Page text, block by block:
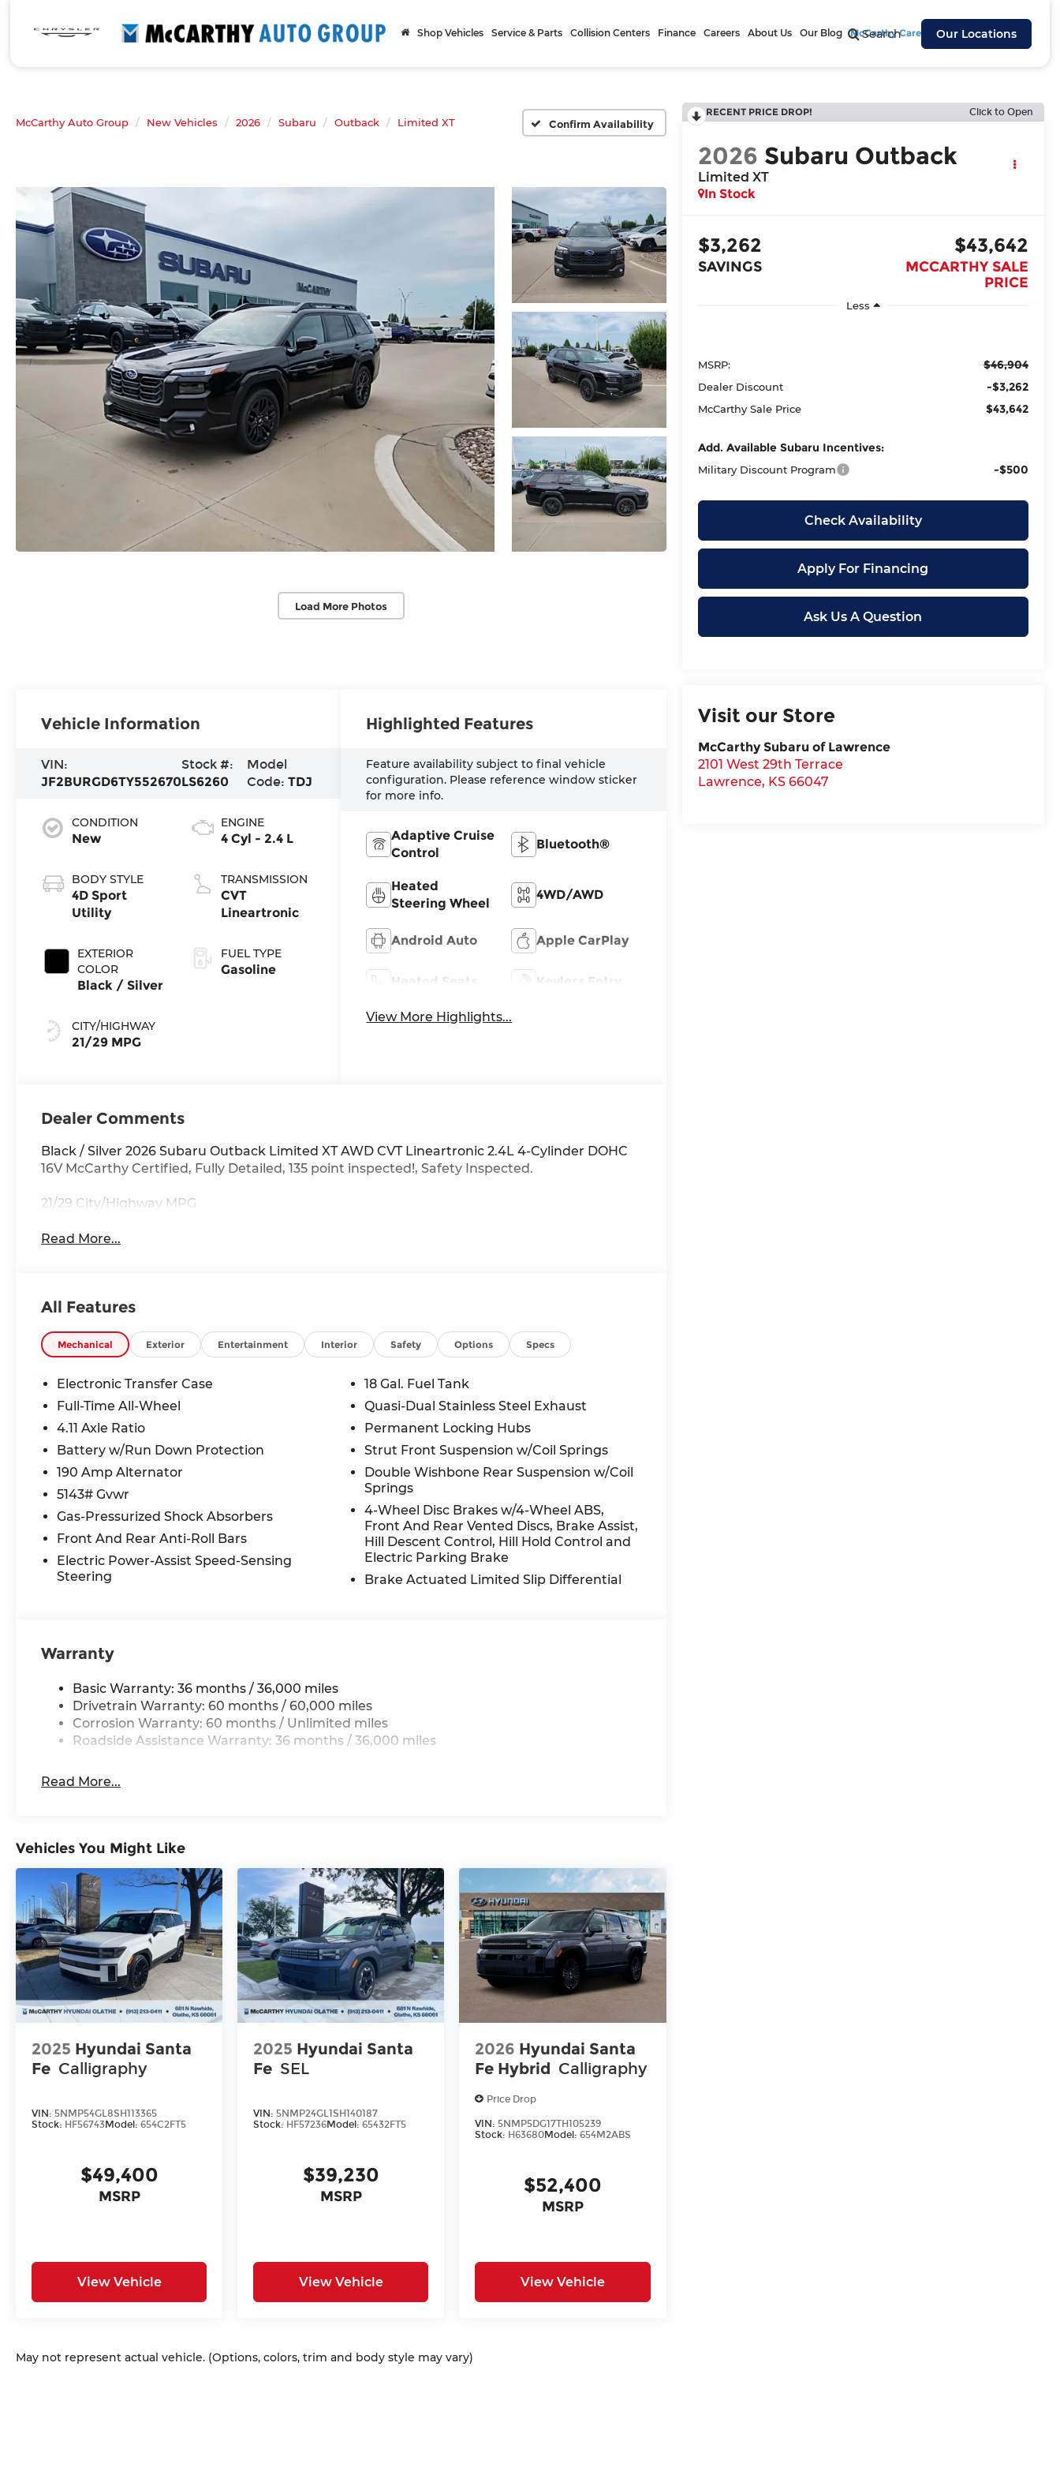
Search Our Locations
Shop Vehicles Service & Parts Collision Centers Finance Careers About Us Our Blog McCarthy Cares
McCarthy Auto Group New Vehicles 2026 Subaru Outback Limited XT Confirm Availability
Load More Photos
RECENT PRICE DROP! Click to Open
2026 Subaru Outback
Limited XT
In Stock
$3,262
SAVINGS
$43,642
MCCARTHY SALE
PRICE
Less
MSRP: $46,904
Dealer Discount -$3,262
McCarthy Sale Price $43,642
Add. Available Subaru Incentives:
Military Discount Program -$500
Check Availability
Apply For Financing
Ask Us A Question
Visit our Store
McCarthy Subaru of Lawrence
2101 West 29th Terrace
Lawrence, KS 66047
Vehicle Information
VIN:
JF2BURGD6TY552670
Stock #:
LS6260
Model
Code: TDJ
CONDITION
New
BODY STYLE
4D Sport
Utility
EXTERIOR
COLOR
Black / Silver
CITY/HIGHWAY
21/29 MPG
ENGINE
4 Cyl - 2.4 L
TRANSMISSION
CVT
Lineartronic
FUEL TYPE
Gasoline
Highlighted Features
Feature availability subject to final vehicle
configuration. Please reference window sticker
for more info.
Adaptive Cruise
Control
Bluetooth®
Heated
Steering Wheel
4WD/AWD
Android Auto Apple CarPlay
Heated Seats Keyless Entry
View More Highlights...
Dealer Comments
Black / Silver 2026 Subaru Outback Limited XT AWD CVT Lineartronic 2.4L 4-Cylinder DOHC
16V McCarthy Certified, Fully Detailed, 135 point inspected!, Safety Inspected.
21/29 City/Highway MPG
Read More...
All Features
Mechanical Exterior Entertainment Interior Safety Options Specs
Electronic Transfer Case
Full-Time All-Wheel
4.11 Axle Ratio
Battery w/Run Down Protection
190 Amp Alternator
5143# Gvwr
Gas-Pressurized Shock Absorbers
Front And Rear Anti-Roll Bars
Electric Power-Assist Speed-Sensing
Steering
18 Gal. Fuel Tank
Quasi-Dual Stainless Steel Exhaust
Permanent Locking Hubs
Strut Front Suspension w/Coil Springs
Double Wishbone Rear Suspension w/Coil
Springs
4-Wheel Disc Brakes w/4-Wheel ABS,
Front And Rear Vented Discs, Brake Assist,
Hill Descent Control, Hill Hold Control and
Electric Parking Brake
Brake Actuated Limited Slip Differential
Warranty
Basic Warranty: 36 months / 36,000 miles
Drivetrain Warranty: 60 months / 60,000 miles
Corrosion Warranty: 60 months / Unlimited miles
Roadside Assistance Warranty: 36 months / 36,000 miles
Read More...
Vehicles You Might Like
2025 Hyundai Santa
Fe Calligraphy
VIN: 5NMP54GL8SH113365
Stock: HF56743Model: 654C2FT5
$49,400
MSRP
View Vehicle
2025 Hyundai Santa
Fe SEL
VIN: 5NMP24GL1SH140187
Stock: HF57236Model:65432FT5
$39,230
MSRP
View Vehicle
2026 Hyundai Santa
Fe Hybrid Calligraphy
Price Drop
VIN: 5NMP5DG17TH105239
Stock: H63680Model:654M2ABS
$52,400
MSRP
View Vehicle
May not represent actual vehicle. (Options, colors, trim and body style may vary)